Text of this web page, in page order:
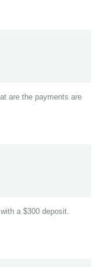
are the payments are
a $300 deposit.